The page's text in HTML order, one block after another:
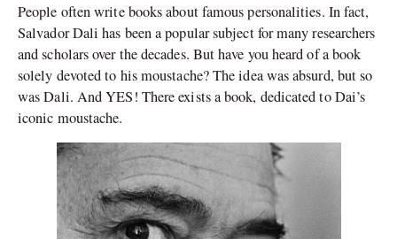
People often write books about famous personalities. In fact,
Salvador Dali has been a popular subject for many researchers
and scholars over the decades. But have you heard of a book
solely devoted to his moustache? The idea was absurd, but so
was Dali. And YES! There exists a book, dedicated to Dai’s
iconic moustache.